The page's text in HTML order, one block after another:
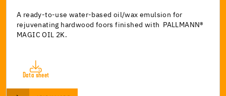
A ready-to-use water-based oil/wax emulsion for
rejuvenating hardwood foors finished with PALLMANN®
MAGIC OIL 2K.
Data sheet